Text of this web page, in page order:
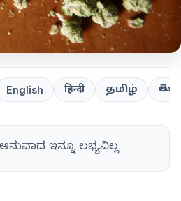
English हिन्दी தமிழ்
ಇನ್ನೂ ಲಭ್ಯವಿಲ್ಲ.